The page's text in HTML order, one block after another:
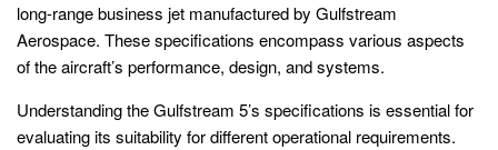
long-range business jet manufactured by Gulfstream
Aerospace. These specifications encompass various aspects
of the aircraft’s performance, design, and systems.
Understanding the Gulfstream 5’s specifications is essential for
evaluating its suitability for different operational requirements.